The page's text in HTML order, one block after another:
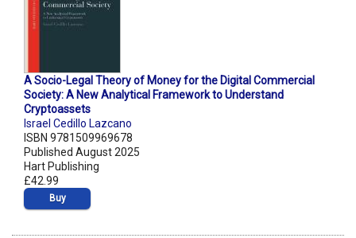
A Socio-Legal Theory of Money for the Digital Commercial
Society: A New Analytical Framework to Understand
Cryptoassets
Israel Cedillo Lazcano
ISBN 9781509969678
Published August 2025
Hart Publishing
£42.99
Buy